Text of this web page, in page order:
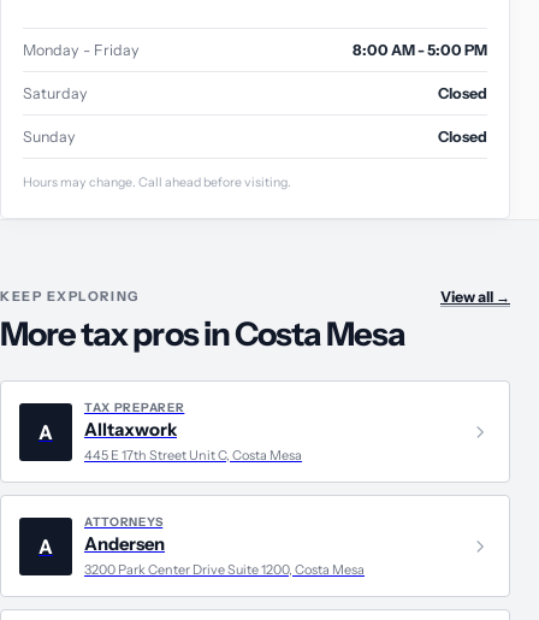
Monday - Friday 8:00 AM - 5:00 PM
Saturday Closed
Sunday Closed
Hours may change. Call ahead before visiting.
KEEP EXPLORING
More tax pros in Costa Mesa
View all →
A
TAX PREPARER
Alltaxwork
445 E 17th Street Unit C, Costa Mesa
A
ATTORNEYS
Andersen
3200 Park Center Drive Suite 1200, Costa Mesa